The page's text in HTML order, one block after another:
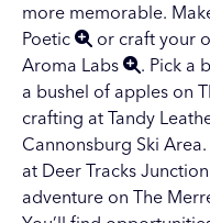
more memorable.
Poetic
or craft your
Aroma Labs
. Pick a
a bushel of apples on
crafting at Tandy
Cannonsburg Ski Area
at Deer Tracks Junction
adventure on The